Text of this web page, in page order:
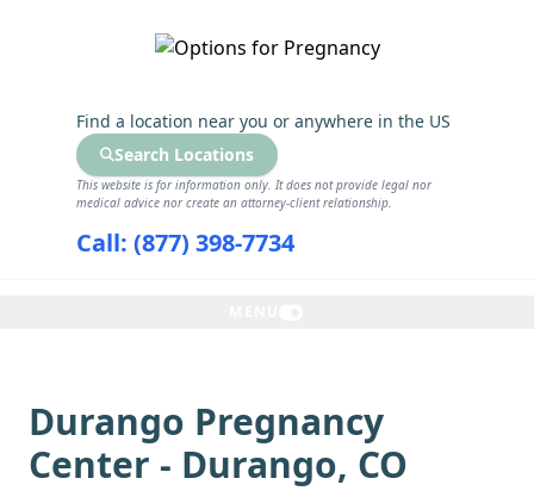
Find a location near you or anywhere in the US
Search Locations
This website is for information only. It does not provide legal nor
medical advice nor create an attorney-client relationship.
Call: (877) 398-7734
Durango Pregnancy
Center - Durango, CO